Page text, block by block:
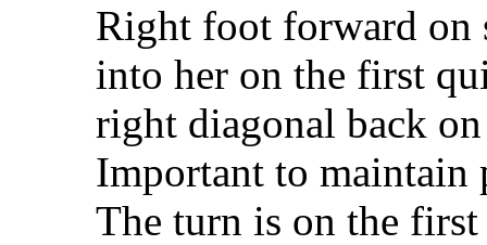
Right foot forward
into her on the first
right diagonal back
Important to maintain
The turn is on the